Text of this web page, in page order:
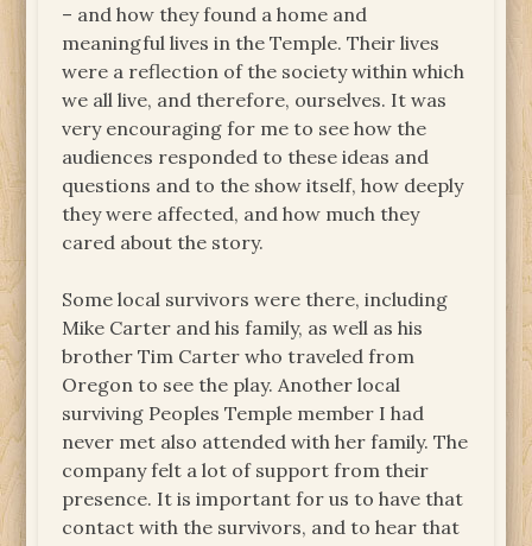
– and how they found a home and
meaningful lives in the Temple. Their lives
were a reflection of the society within which
we all live, and therefore, ourselves. It was
very encouraging for me to see how the
audiences responded to these ideas and
questions and to the show itself, how deeply
they were affected, and how much they
cared about the story.
Some local survivors were there, including
Mike Carter and his family, as well as his
brother Tim Carter who traveled from
Oregon to see the play. Another local
surviving Peoples Temple member I had
never met also attended with her family. The
company felt a lot of support from their
presence. It is important for us to have that
contact with the survivors, and to hear that